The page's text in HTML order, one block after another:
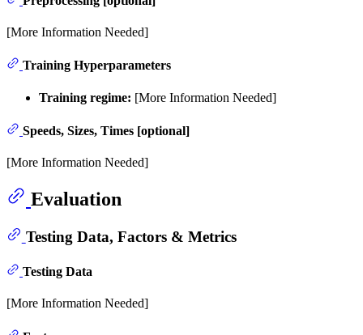
[More Information Needed]
Training Hyperparameters
Training regime: [More Information Needed]
Speeds, Sizes, Times [optional]
[More Information Needed]
Evaluation
Testing Data, Factors & Metrics
Testing Data
[More Information Needed]